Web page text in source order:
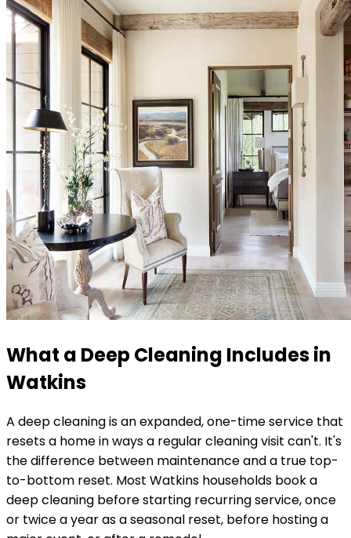
What a Deep Cleaning Includes in
Watkins
A deep cleaning is an expanded, one-time service that
resets a home in ways a regular cleaning visit can't. It's
the difference between maintenance and a true top-
to-bottom reset. Most Watkins households book a
deep cleaning before starting recurring service, once
or twice a year as a seasonal reset, before hosting a